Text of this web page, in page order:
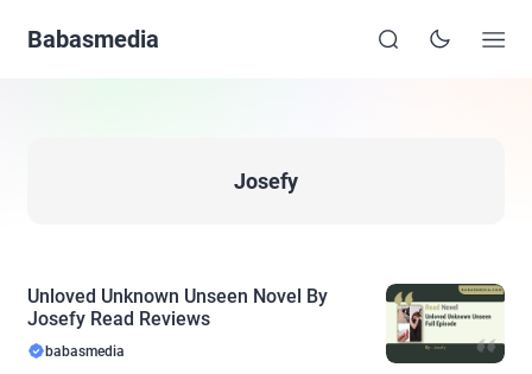
Babasmedia
Josefy
Unloved Unknown Unseen Novel By
Josefy Read Reviews
babasmedia